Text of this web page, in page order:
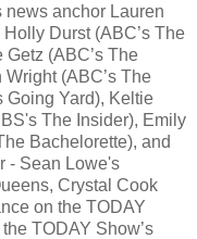
news anchor Lauren
Durst (ABC’s The
(ABC’s The
(ABC’s The
Going Yard), Keltie
The Insider), Emily
Bachelorette), and
- Sean Lowe's
Crystal Cook
on the TODAY
TODAY Show’s